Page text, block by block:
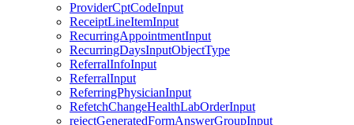
ProviderCptCodeInput
ReceiptLineItemInput
RecurringAppointmentInput
RecurringDaysInputObjectType
ReferralInfoInput
ReferralInput
ReferringPhysicianInput
RefetchChangeHealthLabOrderInput
rejectGeneratedFormAnswerGroupInput